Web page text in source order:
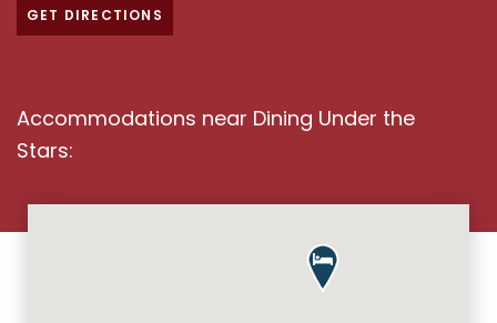
GET DIRECTIONS
Accommodations near Dining Under the
Stars: